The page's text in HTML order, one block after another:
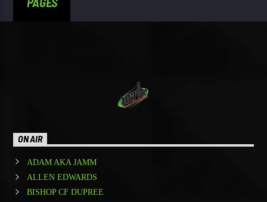
ON AIR
ADAM AKA JAMM
ALLEN EDWARDS
BISHOP CF DUPREE